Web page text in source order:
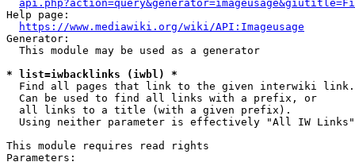
Help page:
https://www.mediawiki.org/wiki/API:Imageusage
Generator:
  This module may be used as a generator
* list=iwbacklinks (iwbl) *
  Find all pages that link to the given interwiki link.
  Can be used to find all links with a prefix, or
  all links to a title (with a given prefix).
  Using neither parameter is effectively "All IW Links"
This module requires read rights
Parameters: